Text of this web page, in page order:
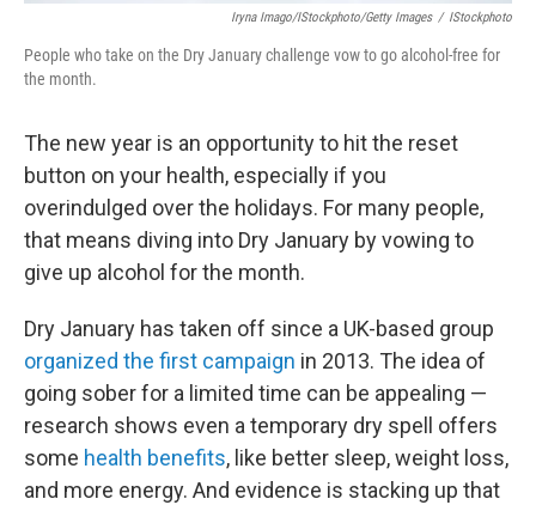
Iryna Imago/iStockphoto/Getty Images / IStockphoto
People who take on the Dry January challenge vow to go alcohol-free for
the month.
The new year is an opportunity to hit the reset
button on your health, especially if you
overindulged over the holidays. For many people,
that means diving into Dry January by vowing to
give up alcohol for the month.
Dry January has taken off since a UK-based group
organized the first campaign in 2013. The idea of
going sober for a limited time can be appealing —
research shows even a temporary dry spell offers
some health benefits, like better sleep, weight loss,
and more energy. And evidence is stacking up that